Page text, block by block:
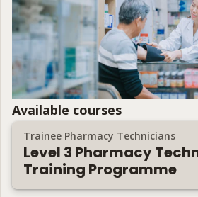
Available courses
Trainee Pharmacy Technicians
Level 3 Pharmacy
Training Programme